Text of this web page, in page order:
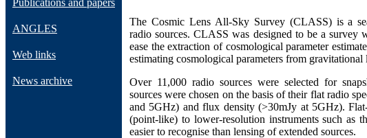
Publications and papers
ANGLES
Web links
News archive
The Cosmic Lens All-Sky Survey (CLASS) is a
radio sources. CLASS was designed to be a survey
ease the extraction of cosmological parameter
estimating cosmological parameters from gravitational
Over 11,000 radio sources were selected for
sources were chosen on the basis of their flat radio
and 5GHz) and flux density (>30mJy at 5GHz).
(point-like) to lower-resolution instruments such as
easier to recognise than lensing of extended sources.